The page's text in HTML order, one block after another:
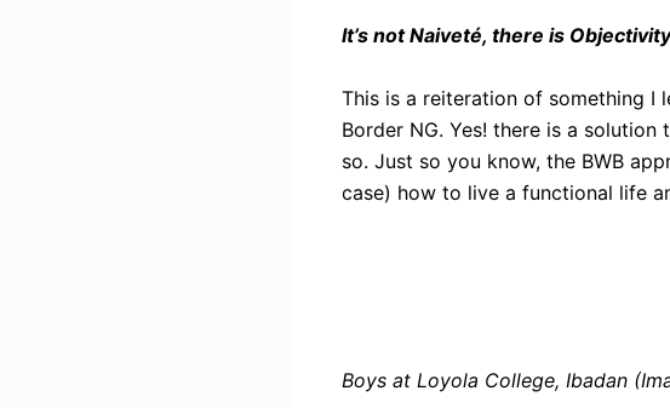
It’s not Naiveté, there is
This is a reiteration of something I
Border NG. Yes! there is a
so. Just so you know, the BWB
case) how to live a functional life
Boys at Loyola College, Ibadan